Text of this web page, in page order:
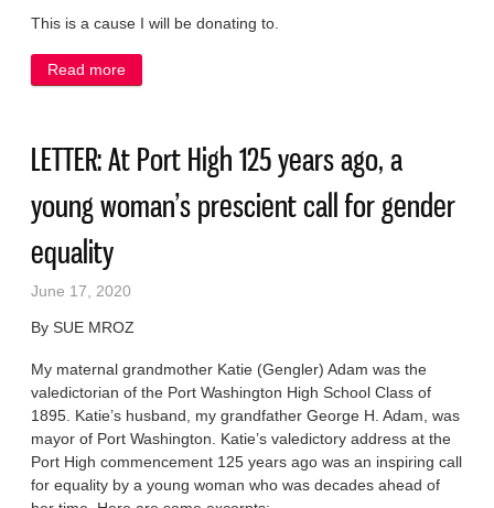
This is a cause I will be donating to.
Read more
LETTER: At Port High 125 years ago, a
young woman’s prescient call for gender
equality
June 17, 2020
By SUE MROZ
My maternal grandmother Katie (Gengler) Adam was the
valedictorian of the Port Washington High School Class of
1895. Katie’s husband, my grandfather George H. Adam, was
mayor of Port Washington. Katie’s valedictory address at the
Port High commencement 125 years ago was an inspiring call
for equality by a young woman who was decades ahead of